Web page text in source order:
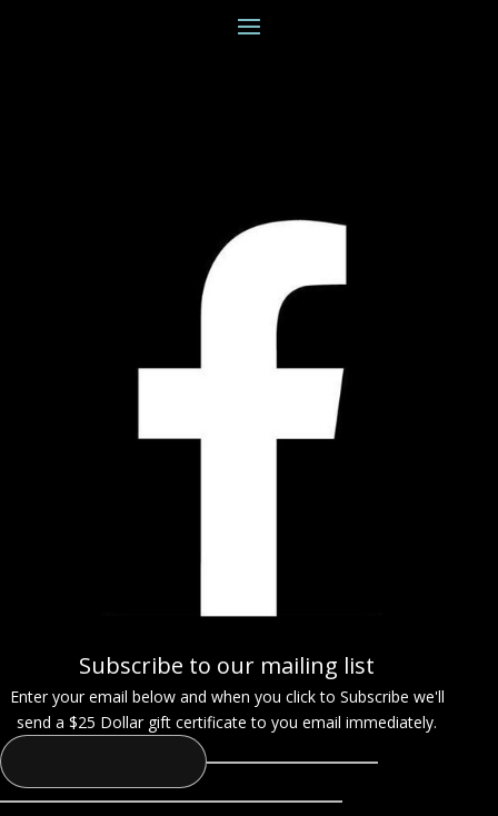
Subscribe to our mailing list
Enter your email below and when you click to Subscribe we'll
send a $25 Dollar gift certificate to you email immediately.